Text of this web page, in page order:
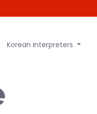
Korean Interpreters